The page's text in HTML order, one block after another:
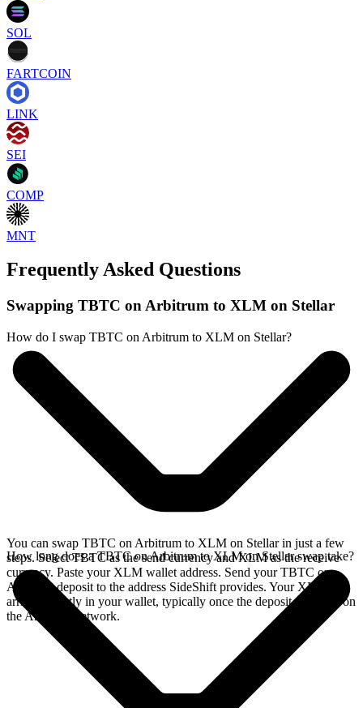
SOL
FARTCOIN
LINK
SEI
COMP
MNT
Frequently Asked Questions
Swapping TBTC on Arbitrum to XLM on Stellar
How do I swap TBTC on Arbitrum to XLM on Stellar?
You can swap TBTC on Arbitrum to XLM on Stellar in just a few
steps. Select TBTC as the send currency and XLM as the receive
currency. Paste your XLM wallet address. Send your TBTC on
Arbitrum deposit to the address SideShift provides. Your XLM
arrives directly in your wallet, typically once the deposit confirms on
the Arbitrum network.
How long does a TBTC on Arbitrum to XLM on Stellar swap take?